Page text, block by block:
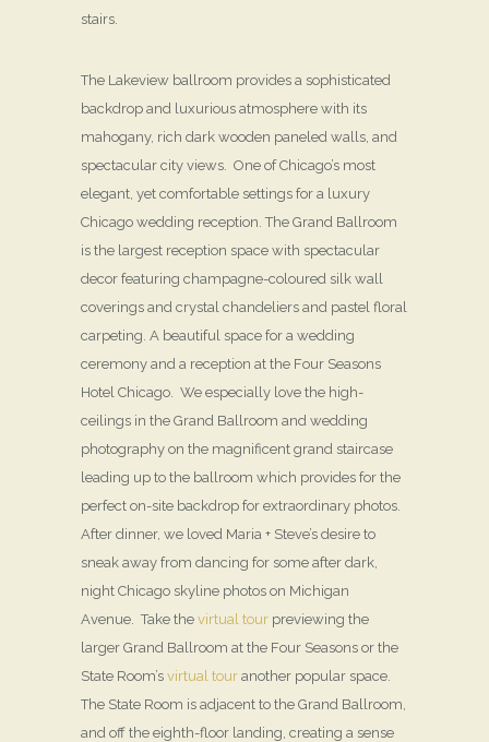
stairs.
The Lakeview ballroom provides a sophisticated
backdrop and luxurious atmosphere with its
mahogany, rich dark wooden paneled walls, and
spectacular city views. One of Chicago’s most
elegant, yet comfortable settings for a luxury
Chicago wedding reception. The Grand Ballroom
is the largest reception space with spectacular
decor featuring champagne-coloured silk wall
coverings and crystal chandeliers and pastel floral
carpeting. A beautiful space for a wedding
ceremony and a reception at the Four Seasons
Hotel Chicago. We especially love the high-
ceilings in the Grand Ballroom and wedding
photography on the magnificent grand staircase
leading up to the ballroom which provides for the
perfect on-site backdrop for extraordinary photos.
After dinner, we loved Maria + Steve’s desire to
sneak away from dancing for some after dark,
night Chicago skyline photos on Michigan
Avenue. Take the virtual tour previewing the
larger Grand Ballroom at the Four Seasons or the
State Room’s virtual tour another popular space.
The State Room is adjacent to the Grand Ballroom,
and off the eighth-floor landing, creating a sense